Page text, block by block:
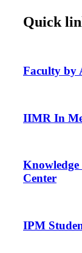
Quick
Faculty by
IIMR In
Knowledge
Center
IPM